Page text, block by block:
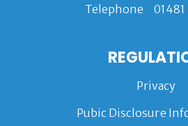
Telephone
Privacy
Pubic Disclosure